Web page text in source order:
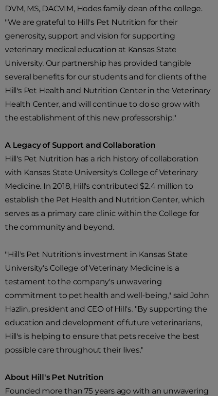
DVM, MS, DACVIM, Hodes family dean of the college.
"We are grateful to Hill's Pet Nutrition for their
generosity, support and vision for supporting
veterinary medical education at Kansas State
University. Our partnership has provided tangible
several benefits for our students and for clients of the
Hill's Pet Health and Nutrition Center in the Veterinary
Health Center, and will continue to do so grow with
the establishment of this new professorship."
A Legacy of Support and Collaboration
Hill's Pet Nutrition has a rich history of collaboration
with Kansas State University's College of Veterinary
Medicine. In 2018, Hill's contributed $2.4 million to
establish the Pet Health and Nutrition Center, which
serves as a primary care clinic within the College for
the community and beyond.
"Hill's Pet Nutrition's investment in Kansas State
University's College of Veterinary Medicine is a
testament to the company's unwavering
commitment to pet health and well-being," said John
Hazlin, president and CEO of Hill's. "By supporting the
education and development of future veterinarians,
Hill's is helping to ensure that pets receive the best
possible care throughout their lives."
About Hill's Pet Nutrition
Founded more than 75 years ago with an unwavering